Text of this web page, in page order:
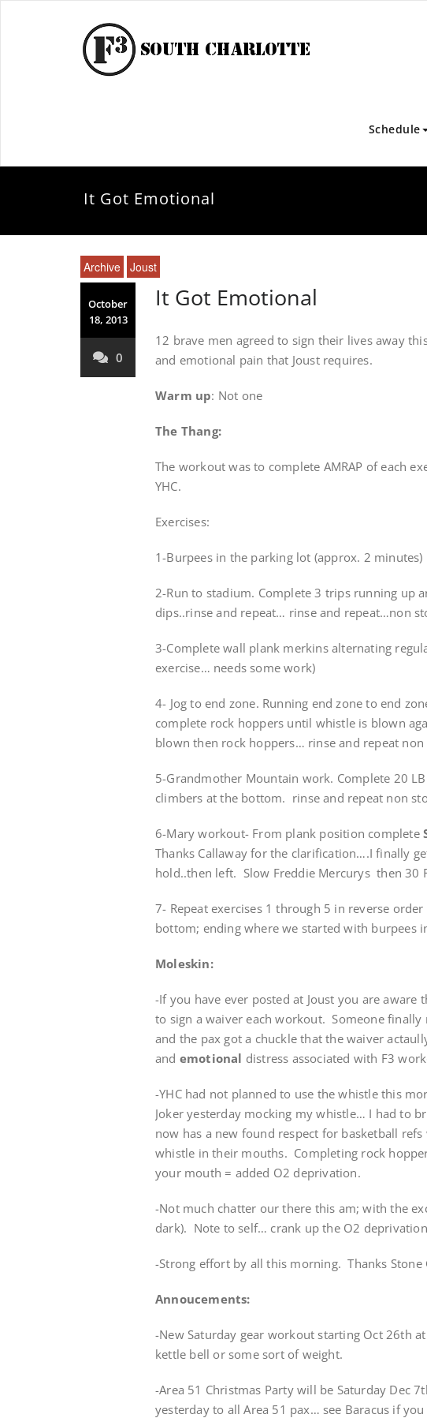
Schedule
It Got Emotional
Archive Joust
October
18, 2013
0
It Got Emotional
12 brave men agreed to sign their lives away
and emotional pain that Joust requires.
Warm up: Not one
The Thang:
The workout was to complete AMRAP of each
YHC.
Exercises:
1-Burpees in the parking lot (approx. 2 minutes)
2-Run to stadium. Complete 3 trips running up
dips..rinse and repeat… rinse and repeat…non
3-Complete wall plank merkins alternating
exercise… needs some work)
4- Jog to end zone. Running end zone to end
complete rock hoppers until whistle is blown
blown then rock hoppers… rinse and repeat
5-Grandmother Mountain work. Complete 20
climbers at the bottom. rinse and repeat non
6-Mary workout- From plank position complete
Thanks Callaway for the clarification….I finally
hold..then left. Slow Freddie Mercurys then 30
7- Repeat exercises 1 through 5 in reverse
bottom; ending where we started with burpees
Moleskin:
-If you have ever posted at Joust you are aware
to sign a waiver each workout. Someone
and the pax got a chuckle that the waiver
and emotional distress associated with F3
-YHC had not planned to use the whistle this
Joker yesterday mocking my whistle… I had to
now has a new found respect for basketball
whistle in their mouths. Completing rock
your mouth = added O2 deprivation.
-Not much chatter our there this am; with the
dark). Note to self… crank up the O2
-Strong effort by all this morning. Thanks Stone
Annoucements:
-New Saturday gear workout starting Oct 26th
kettle bell or some sort of weight.
-Area 51 Christmas Party will be Saturday Dec
yesterday to all Area 51 pax… see Baracus if